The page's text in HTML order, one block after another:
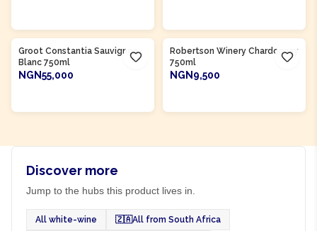
Groot Constantia Sauvignon
Blanc 750ml
NGN55,000
Robertson Winery Chardonnay
750ml
NGN9,500
Discover more
Jump to the hubs this product lives in.
All white-wine 🇿🇦All from South Africa